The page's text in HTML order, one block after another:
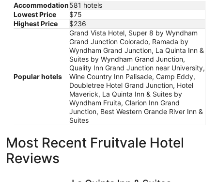
Accommodation581 hotels
Lowest Price
$75
Highest Price
$236
Popular hotels
Grand Vista Hotel, Super 8 by Wyndham
Grand Junction Colorado, Ramada by
Wyndham Grand Junction, La Quinta Inn &
Suites by Wyndham Grand Junction,
Quality Inn Grand Junction near University,
Wine Country Inn Palisade, Camp Eddy,
Doubletree Hotel Grand Junction, Hotel
Maverick, La Quinta Inn & Suites by
Wyndham Fruita, Clarion Inn Grand
Junction, Best Western Grande River Inn &
Suites
Most Recent Fruitvale Hotel
Reviews